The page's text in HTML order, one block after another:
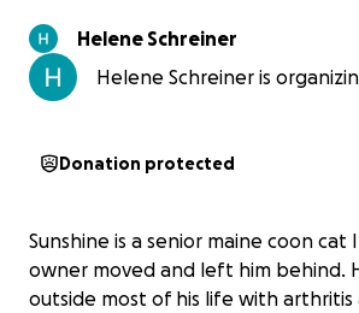
Helene Schreiner
Helene Schreiner is
Donation protected
Sunshine is a senior maine coon cat
owner moved and left him behind.
outside most of his life with arthritis